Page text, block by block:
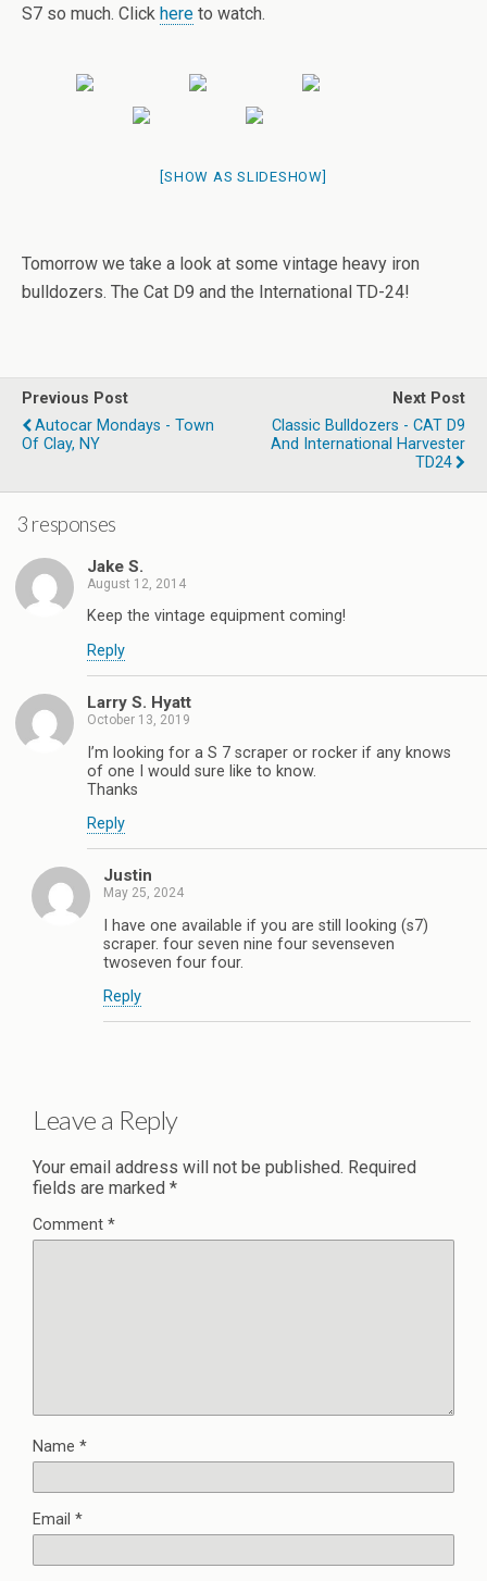
S7 so much. Click here to watch.
[SHOW AS SLIDESHOW]
Tomorrow we take a look at some vintage heavy iron
bulldozers. The Cat D9 and the International TD-24!
Previous Post
Autocar Mondays - Town
Of Clay, NY
Next Post
Classic Bulldozers - CAT D9
And International Harvester
TD24
3 responses
Jake S.
August 12, 2014
Keep the vintage equipment coming!
Reply
Larry S. Hyatt
October 13, 2019
I’m looking for a S 7 scraper or rocker if any knows
of one I would sure like to know.
Thanks
Reply
Justin
May 25, 2024
I have one available if you are still looking (s7)
scraper. four seven nine four sevenseven
twoseven four four.
Reply
Leave a Reply
Your email address will not be published. Required
fields are marked *
Comment *
Name *
Email *